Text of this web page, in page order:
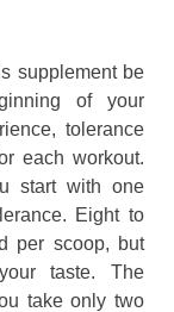
supplement be
of your
tolerance
each workout.
start with one
Eight to
per scoop, but
taste. The
take only two